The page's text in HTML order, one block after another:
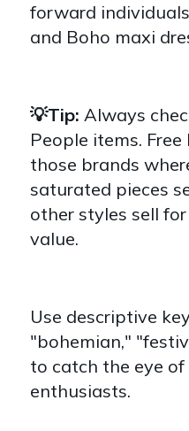
forward
and Boho maxi
💡Tip: Always
People items.
those brands
saturated pieces
other styles sell
value.
Use descriptive
"bohemian,"
to catch the eye of
enthusiasts.